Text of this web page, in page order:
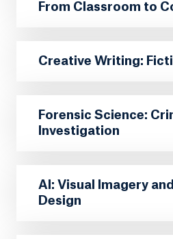
From Classroom to
Creative Writing:
Forensic Science:
Investigation
AI: Visual Imagery
Design